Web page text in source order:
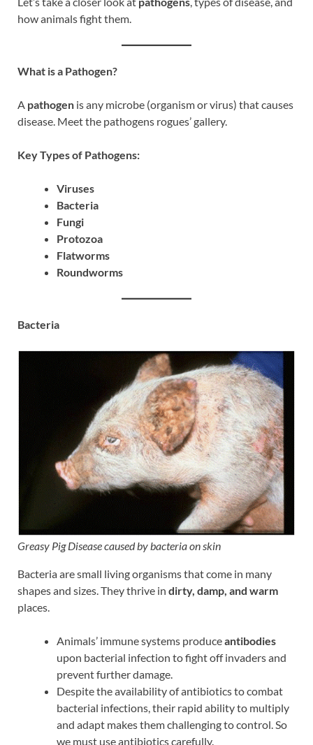
how animals fight them.
What is a Pathogen?
A pathogen is any microbe (organism or virus) that causes
disease. Meet the pathogens rogues’ gallery.
Key Types of Pathogens:
Viruses
Bacteria
Fungi
Protozoa
Flatworms
Roundworms
Bacteria
Greasy Pig Disease caused by bacteria on skin
Bacteria are small living organisms that come in many
shapes and sizes. They thrive in dirty, damp, and warm
places.
Animals’ immune systems produceantibodies
upon bacterial infection to fight off invaders and
prevent further damage.
Despite the availability of antibiotics to combat
bacterial infections, their rapid ability to multiply
and adapt makes them challenging to control. So
we must use antibiotics carefully.